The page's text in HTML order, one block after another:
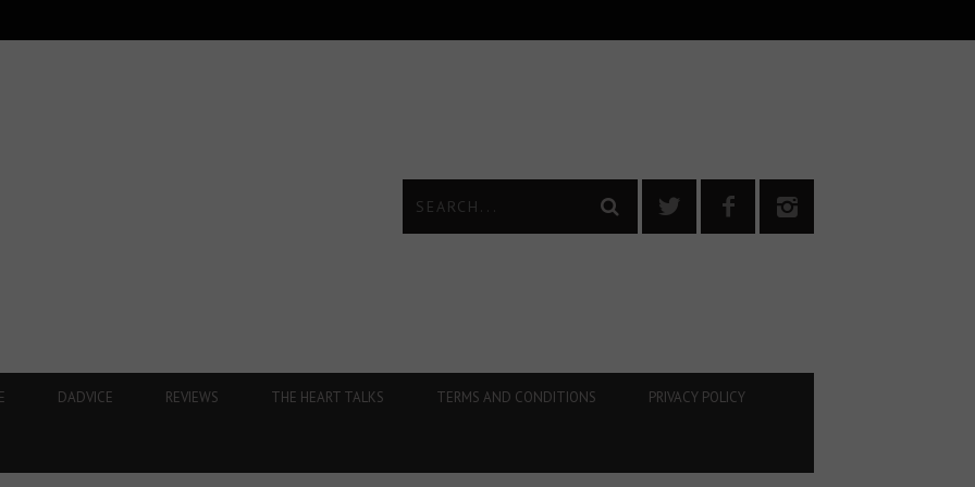
DADVICE REVIEWS THE HEART TALKS TERMS AND CONDITIONS PRIVACY POLICY